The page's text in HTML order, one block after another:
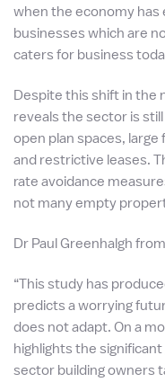
when the economy has
businesses which are
caters for business
Despite this shift in the
reveals the sector is
open plan spaces,
and restrictive leases.
rate avoidance
not many empty
Dr Paul Greenhalgh
“This study has
predicts a worrying
does not adapt. On a
highlights the
sector building owners